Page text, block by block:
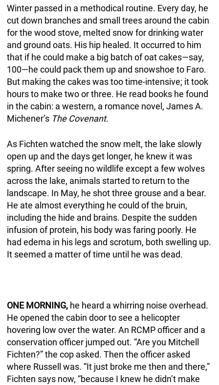
Winter passed in a methodical routine. Every day, he
cut down branches and small trees around the cabin
for the wood stove, melted snow for drinking water
and ground oats. His hip healed. It occurred to him
that if he could make a big batch of oat cakes—say,
100—he could pack them up and snowshoe to Faro.
But making the cakes was too time-intensive; it took
hours to make two or three. He read books he found
in the cabin: a western, a romance novel, James A.
Michener’s The Covenant.
As Fichten watched the snow melt, the lake slowly
open up and the days get longer, he knew it was
spring. After seeing no wildlife except a few wolves
across the lake, animals started to return to the
landscape. In May, he shot three grouse and a bear.
He ate almost everything he could of the bruin,
including the hide and brains. Despite the sudden
infusion of protein, his body was faring poorly. He
had edema in his legs and scrotum, both swelling up.
It seemed a matter of time until he was dead.
ONE MORNING,he heard a whirring noise overhead.
He opened the cabin door to see a helicopter
hovering low over the water. An RCMP officer and a
conservation officer jumped out. “Are you Mitchell
Fichten?” the cop asked. Then the officer asked
where Russell was. “It just broke me then and there,”
Fichten says now, “because I knew he didn’t make